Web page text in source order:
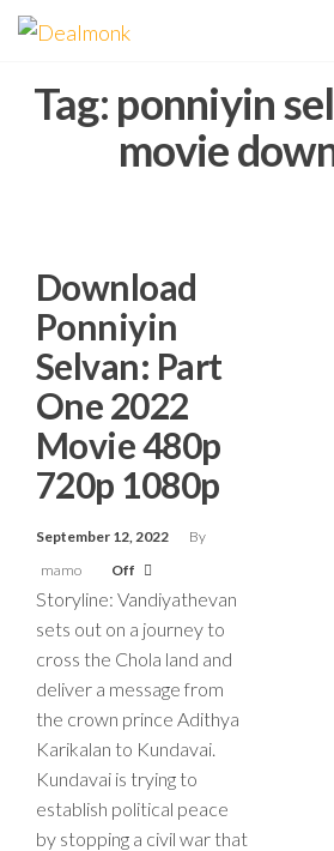
Skip
contentTag: ponniyin
movie
Download
Ponniyin
Selvan: Part
One 2022
Movie 480p
720p 1080p
September 12, 2022
By
mamo
Off
Storyline: Vandiyathevan
sets out on a journey to
cross the Chola land and
deliver a message from
the crown prince Adithya
Karikalan to Kundavai.
Kundavai is trying to
establish political peace
by stopping a civil war that